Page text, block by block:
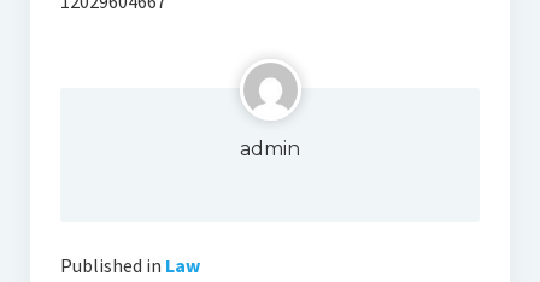
admin
Published in Law